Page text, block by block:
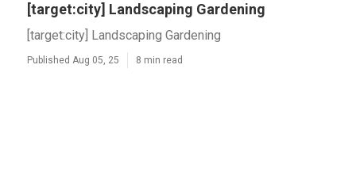
[target:city] Landscaping Gardening
[target:city] Landscaping Gardening
Published Aug 05, 25 8 min read